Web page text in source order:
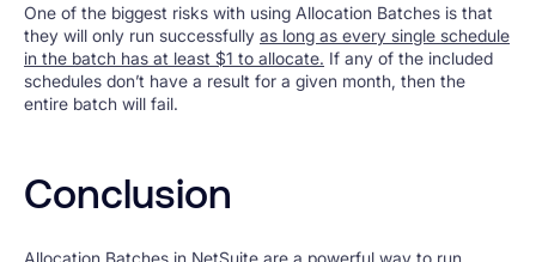
One of the biggest risks with using Allocation Batches is that
they will only run successfully as long as every single schedule
in the batch has at least $1 to allocate. If any of the included
schedules don’t have a result for a given month, then the
entire batch will fail.
Conclusion
Allocation Batches in NetSuite are a powerful way to run